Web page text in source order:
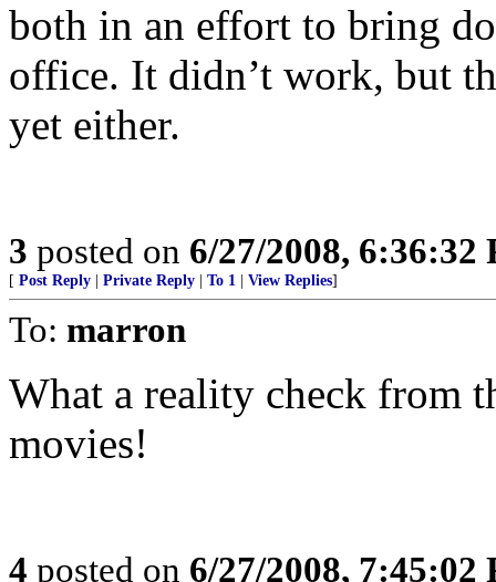
both in an effort to bring
office. It didn’t work, but
yet either.
3 posted on 6/27/2008, 6:36:32
[ Post Reply Private Reply To 1 View Replies]
To: marron
What a reality check from
movies!
4 posted on 6/27/2008, 7:45:02